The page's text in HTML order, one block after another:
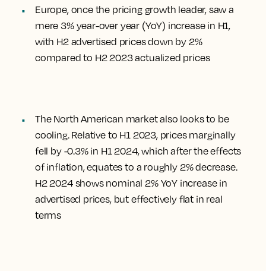
Europe, once the pricing growth leader, saw a
mere 3% year-over year (YoY) increase in H1,
with H2 advertised prices down by 2%
compared to H2 2023 actualized prices
The North American market also looks to be
cooling. Relative to H1 2023, prices marginally
fell by -0.3% in H1 2024, which after the effects
of inflation, equates to a roughly 2% decrease.
H2 2024 shows nominal 2% YoY increase in
advertised prices, but effectively flat in real
terms